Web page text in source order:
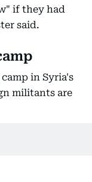
if they had
said.
in Syria's
militants are